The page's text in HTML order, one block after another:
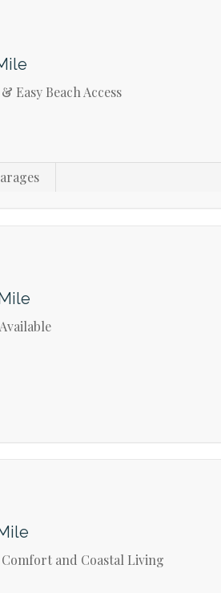
Easy Beach Access
Comfort and Coastal Living